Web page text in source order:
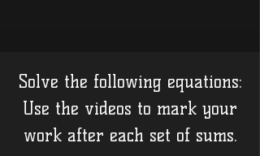
Solve the following equations:
Use the videos to mark your
work after each set of sums.